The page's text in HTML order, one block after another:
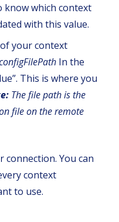
know which context
with this value.
your context
In the
This is where you
The file path is the
file on the remote
connection. You can
context
to use.